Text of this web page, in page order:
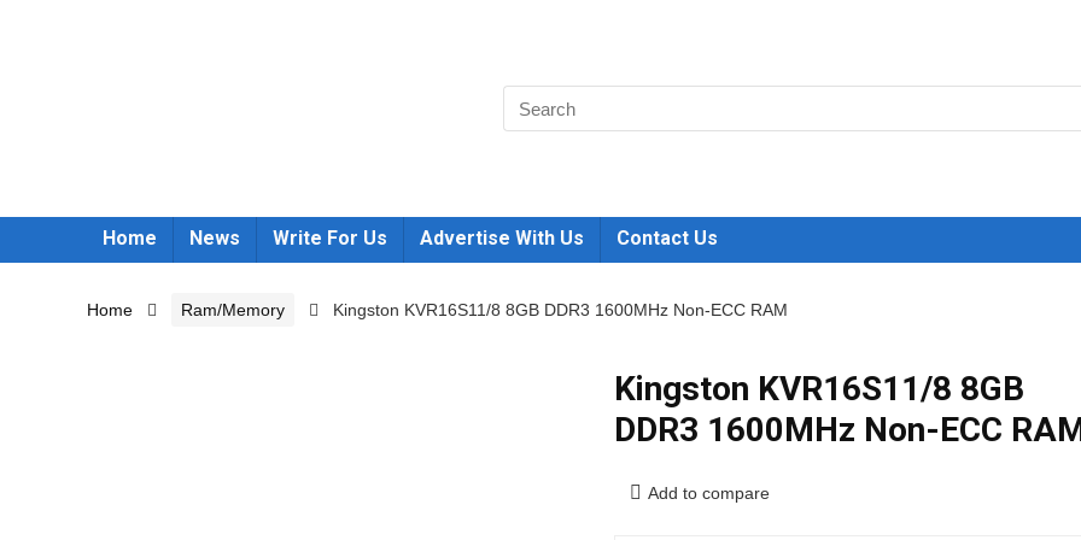
Home News Write For Us Advertise With Us Contact Us
Home Ram/Memory Kingston KVR16S11/8 8GB DDR3 1600MHz Non-ECC RAM
Kingston KVR16S11/8 8GB
DDR3 1600MHz Non-ECC
Add to compare